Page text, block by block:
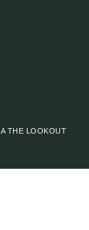
THE LOOKOUT